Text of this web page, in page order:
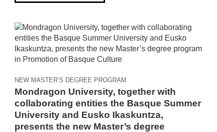
NEW MASTER’S DEGREE PROGRAM
Mondragon University, together with
collaborating entities the Basque Summer
University and Eusko Ikaskuntza,
presents the new Master’s degree